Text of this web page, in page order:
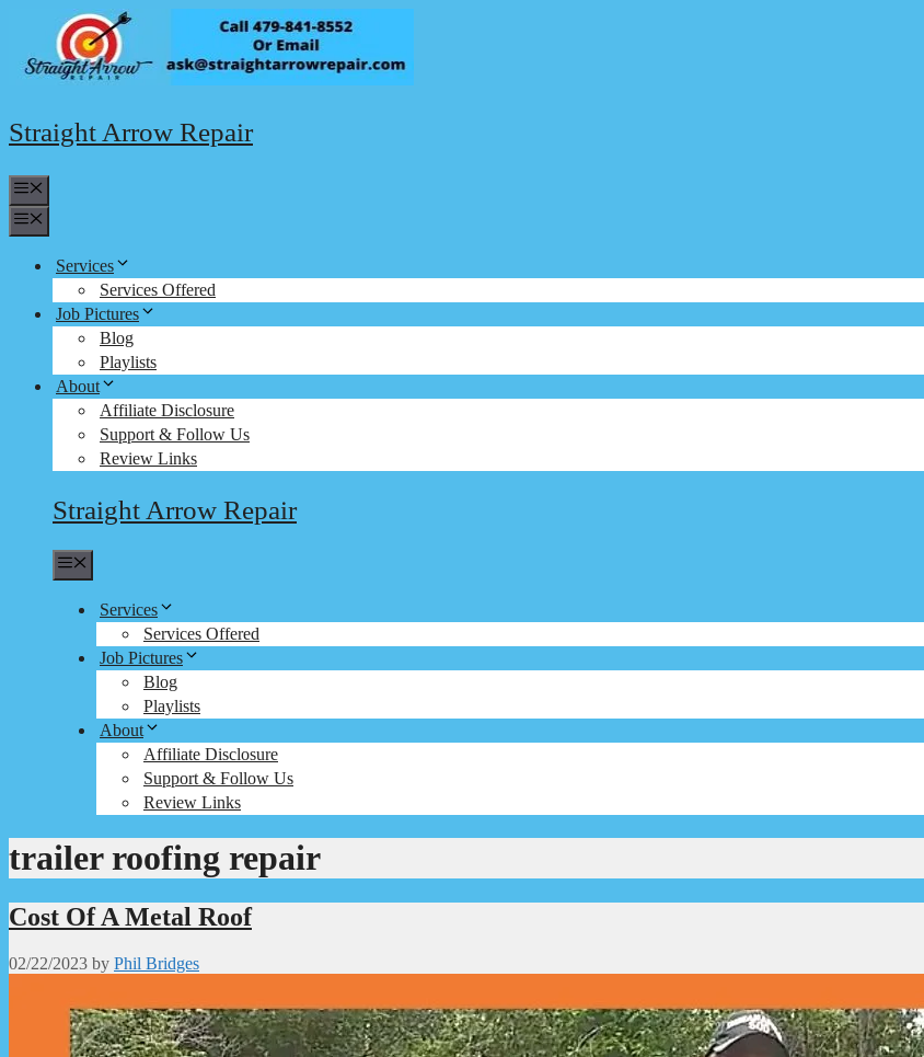
content
Straight Arrow Repair
Services
Services Offered
Job Pictures
Blog
Playlists
About
Affiliate Disclosure
Support & Follow Us
Review Links
Straight Arrow Repair
Services
Services Offered
Job Pictures
Blog
Playlists
About
Affiliate Disclosure
Support & Follow Us
Review Links
trailer roofing repair
Cost Of A Metal Roof
02/22/2023 by Phil Bridges